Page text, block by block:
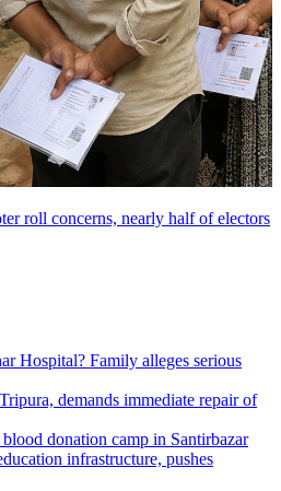
roll concerns, nearly half of electors
Hospital? Family alleges serious
demands immediate repair of
donation camp in Santirbazar
infrastructure, pushes